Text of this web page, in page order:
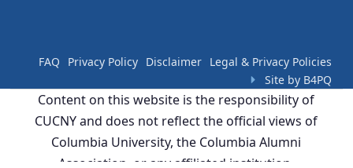
FAQ Privacy Policy Disclaimer Legal & Privacy Policies
Site by B4PQ
Content on this website is the responsibility of
CUCNY and does not reflect the official views of
Columbia University, the Columbia Alumni
Association, or any affiliated institution.